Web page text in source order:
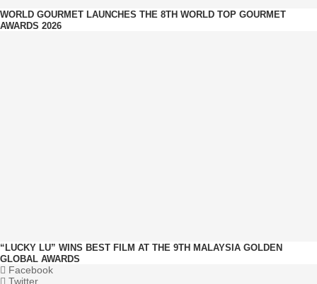
WORLD GOURMET LAUNCHES THE 8TH WORLD TOP GOURMET
AWARDS 2026
“LUCKY LU” WINS BEST FILM AT THE 9TH MALAYSIA GOLDEN
GLOBAL AWARDS
Facebook
Twitter